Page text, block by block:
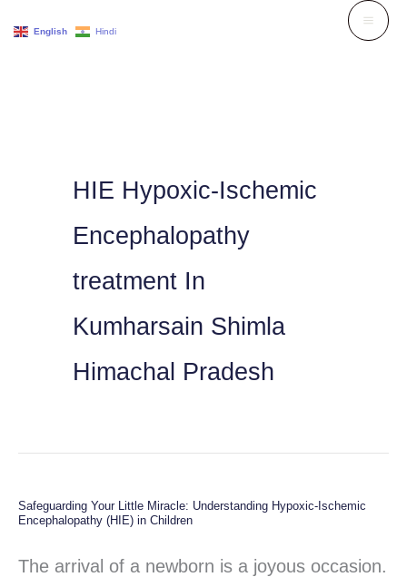
HIE Hypoxic-Ischemic
Encephalopathy
treatment In
Kumharsain Shimla
Himachal Pradesh
Safeguarding Your Little Miracle: Understanding Hypoxic-Ischemic
Encephalopathy (HIE) in Children
The arrival of a newborn is a joyous occasion.
Safeguarding
English Hindi